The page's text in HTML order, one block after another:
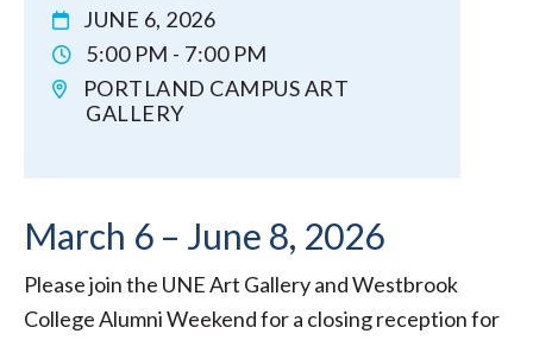
JUNE 6, 2026
5:00 PM - 7:00 PM
PORTLAND CAMPUS ART
GALLERY
March 6 – June 8, 2026
Please join the UNE Art Gallery and Westbrook
College Alumni Weekend for a closing reception for